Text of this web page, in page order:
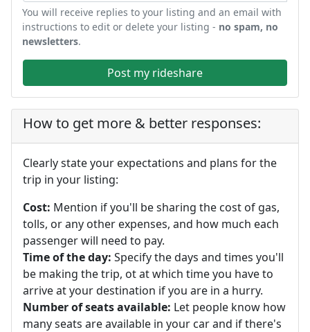
You will receive replies to your listing and an email with
instructions to edit or delete your listing - no spam, no
newsletters.
Post my rideshare
How to get more & better responses:
Clearly state your expectations and plans for the
trip in your listing:
Cost: Mention if you'll be sharing the cost of gas,
tolls, or any other expenses, and how much each
passenger will need to pay.
Time of the day: Specify the days and times you'll
be making the trip, ot at which time you have to
arrive at your destination if you are in a hurry.
Number of seats available: Let people know how
many seats are available in your car and if there's